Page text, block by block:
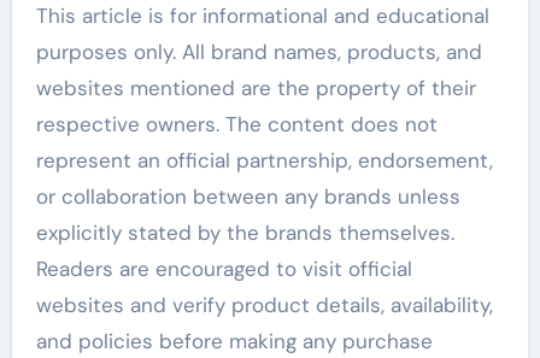
This article is for informational and educational
purposes only. All brand names, products, and
websites mentioned are the property of their
respective owners. The content does not
represent an official partnership, endorsement,
or collaboration between any brands unless
explicitly stated by the brands themselves.
Readers are encouraged to visit official
websites and verify product details, availability,
and policies before making any purchase